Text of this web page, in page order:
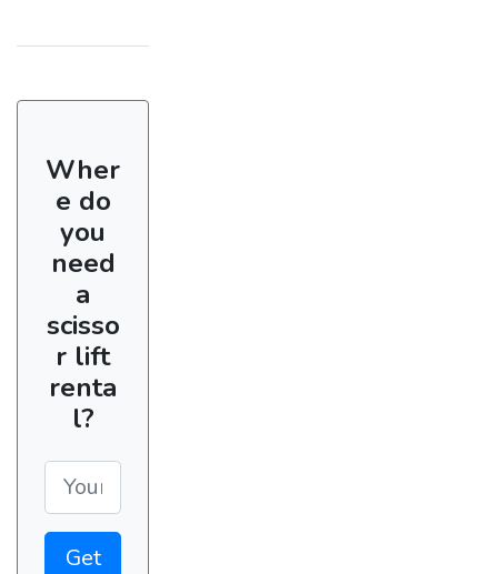
Wher
e do
you
need
a
scisso
r lift
renta
l?
Get